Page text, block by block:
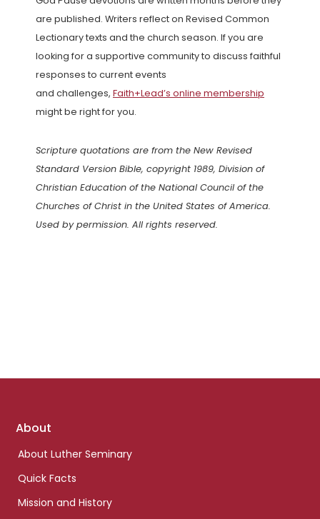
are published. Writers reflect on Revised Common
Lectionary texts and the church season. If you are
looking for a supportive community to discuss faithful
responses to current events
and challenges, Faith+Lead’s online membership
might be right for you.
Scripture quotations are from the New Revised
Standard Version Bible, copyright 1989, Division of
Christian Education of the National Council of the
Churches of Christ in the United States of America.
Used by permission. All rights reserved.
Footer
About
About Luther Seminary
Quick Facts
Mission and History